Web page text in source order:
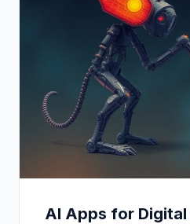
AI Apps for